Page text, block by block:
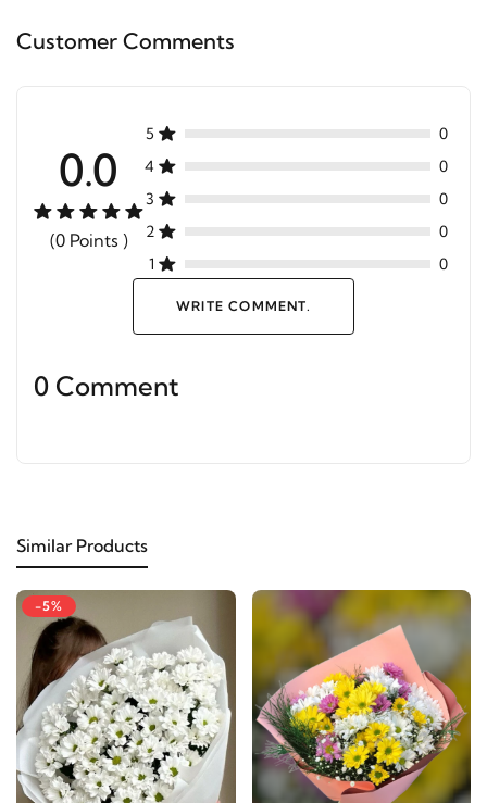
Customer Comments
0.0
(0 Points )
5
0
4
0
3
0
2
0
1
0
WRITE COMMENT.
0 Comment
Similar Products
-5%